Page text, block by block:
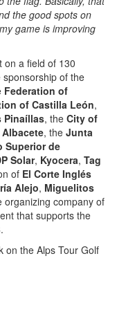
the good spots on
game is improving
on a field of 130
of the
Federation of
of Castilla León,
Pinaíllas, the City of
, the Junta
Superior de
Solar, Kyocera, Tag
of El Corte Inglés
Alejo, Miguelitos
organizing company of
that supports the
.
on the Alps Tour Golf